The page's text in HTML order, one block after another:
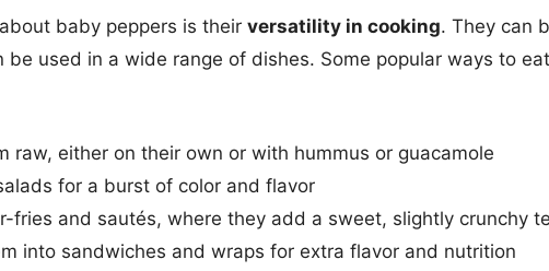
baby peppers is their versatility in cooking. They can
be used in a wide range of dishes. Some popular ways to
raw, either on their own or with hummus or guacamole
for a burst of color and flavor
fries and sautés, where they add a sweet, slightly crunchy
into sandwiches and wraps for extra flavor and nutrition